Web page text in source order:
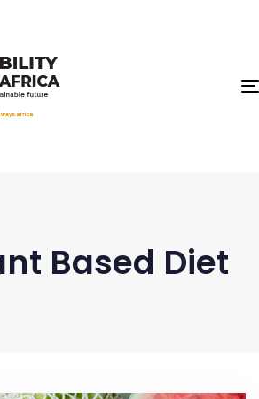
Based Diet